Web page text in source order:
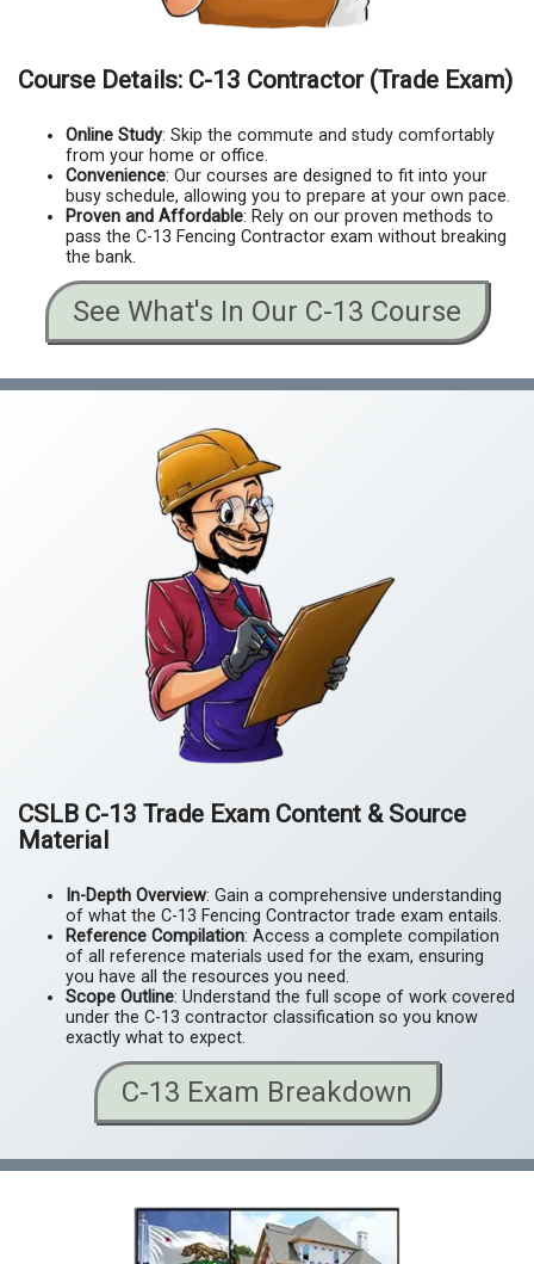
Course Details: C-13 Contractor (Trade Exam)
Online Study: Skip the commute and study comfortably
from your home or office.
Convenience: Our courses are designed to fit into your
busy schedule, allowing you to prepare at your own pace.
Proven and Affordable: Rely on our proven methods to
pass the C-13 Fencing Contractor exam without breaking
the bank.
See What's In Our C-13 Course
CSLB C-13 Trade Exam Content & Source
Material
In-Depth Overview: Gain a comprehensive understanding
of what the C-13 Fencing Contractor trade exam entails.
Reference Compilation: Access a complete compilation
of all reference materials used for the exam, ensuring
you have all the resources you need.
Scope Outline: Understand the full scope of work covered
under the C-13 contractor classification so you know
exactly what to expect.
C-13 Exam Breakdown